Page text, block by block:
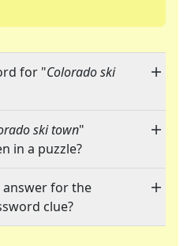
for "Colorado ski
ski town"
in a puzzle?
answer for the
clue?